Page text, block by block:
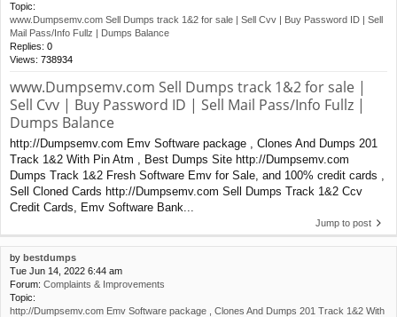
Topic:
www.Dumpsemv.com Sell Dumps track 1&2 for sale | Sell Cvv | Buy Password ID | Sell
Mail Pass/Info Fullz | Dumps Balance
Replies: 0
Views: 738934
www.Dumpsemv.com Sell Dumps track 1&2 for sale |
Sell Cvv | Buy Password ID | Sell Mail Pass/Info Fullz |
Dumps Balance
http://Dumpsemv.com Emv Software package , Clones And Dumps 201
Track 1&2 With Pin Atm , Best Dumps Site http://Dumpsemv.com
Dumps Track 1&2 Fresh Software Emv for Sale, and 100% credit cards ,
Sell Cloned Cards http://Dumpsemv.com Sell Dumps Track 1&2 Ccv
Credit Cards, Emv Software Bank...
Jump to post
by bestdumps
Tue Jun 14, 2022 6:44 am
Forum: Complaints & Improvements
Topic:
http://Dumpsemv.com Emv Software package , Clones And Dumps 201 Track 1&2 With